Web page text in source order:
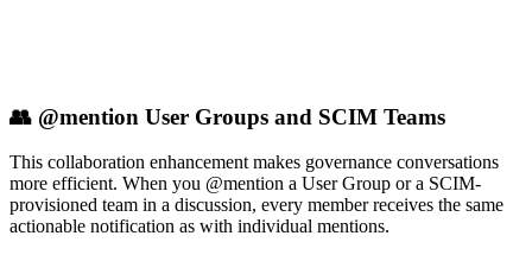
👥 @mention User Groups and SCIM Teams
This collaboration enhancement makes governance conversations
more efficient. When you @mention a User Group or a SCIM-
provisioned team in a discussion, every member receives the same
actionable notification as with individual mentions.